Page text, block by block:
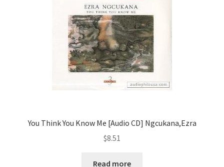
You Think You Know Me [Audio CD] Ngcukana,Ezra
$8.51
Read more